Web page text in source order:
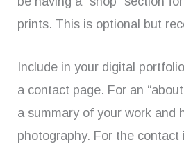
prints. This is optional but
Include in your digital
a contact page. For an
a summary of your work and
photography. For the